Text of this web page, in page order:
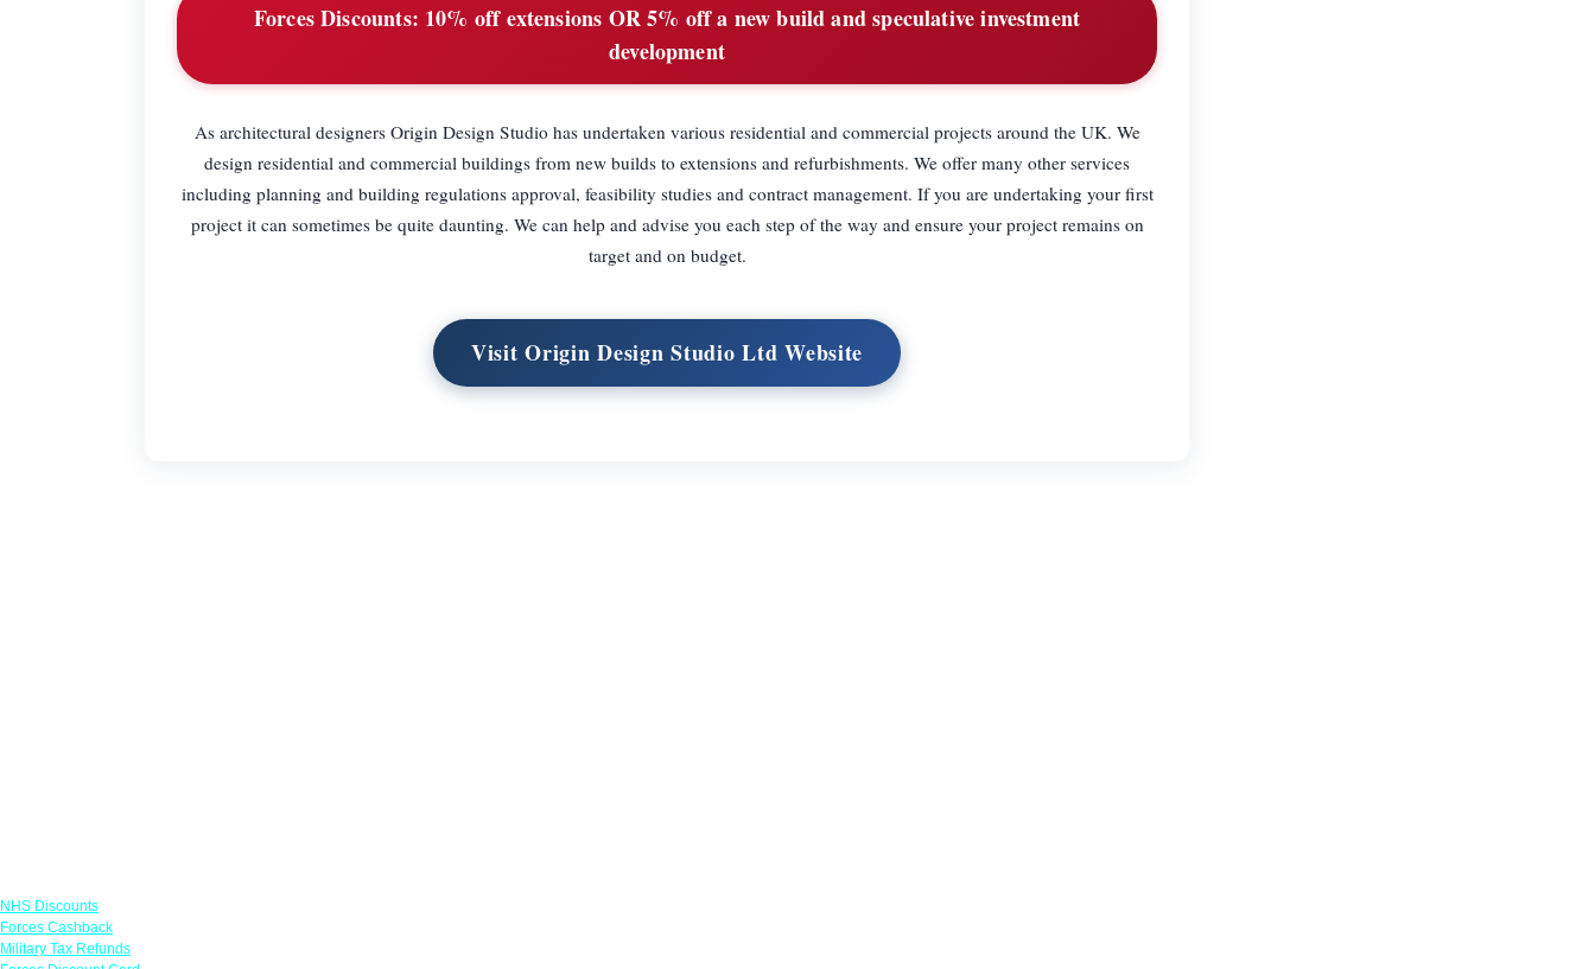
Forces Discounts: 10% off extensions OR 5% off a new build and speculative investment
development
As architectural designers Origin Design Studio has undertaken various residential and commercial projects around the UK. We
design residential and commercial buildings from new builds to extensions and refurbishments. We offer many other services
including planning and building regulations approval, feasibility studies and contract management. If you are undertaking your first
project it can sometimes be quite daunting. We can help and advise you each step of the way and ensure your project remains on
target and on budget.
Visit Origin Design Studio Ltd Website
NHS Discounts
Forces Cashback
Military Tax Refunds